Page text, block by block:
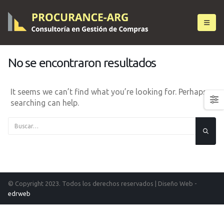
No se encontraron resultados
It seems we can’t find what you’re looking for. Perhaps
searching can help.
© Copyright 2023. Todos los derechos reservados | Diseño Web -
edrweb